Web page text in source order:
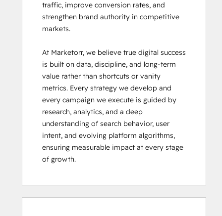
traffic, improve conversion rates, and
strengthen brand authority in competitive
markets.
At Marketorr, we believe true digital success
is built on data, discipline, and long-term
value rather than shortcuts or vanity
metrics. Every strategy we develop and
every campaign we execute is guided by
research, analytics, and a deep
understanding of search behavior, user
intent, and evolving platform algorithms,
ensuring measurable impact at every stage
of growth.